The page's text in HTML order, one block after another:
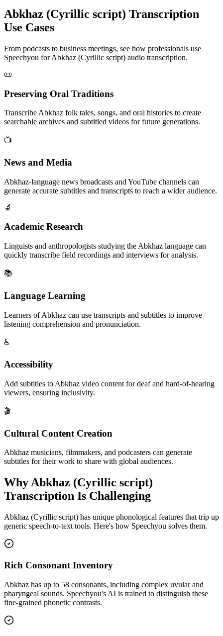
Abkhaz (Cyrillic script) Transcription
Use Cases
From podcasts to business meetings, see how professionals use
Speechyou forAbkhaz (Cyrillic script) audio transcription.
📜
Preserving Oral Traditions
Transcribe Abkhaz folk tales, songs, and oral histories to create
searchable archives and subtitled videos for future generations.
📺
News and Media
Abkhaz-language news broadcasts and YouTube channels can
generate accurate subtitles and transcripts to reach a wider audience.
🔬
Academic Research
Linguists and anthropologists studying the Abkhaz language can
quickly transcribe field recordings and interviews for analysis.
📚
Language Learning
Learners of Abkhaz can use transcripts and subtitles to improve
listening comprehension and pronunciation.
♿
Accessibility
Add subtitles to Abkhaz video content for deaf and hard-of-hearing
viewers, ensuring inclusivity.
🎬
Cultural Content Creation
Abkhaz musicians, filmmakers, and podcasters can generate
subtitles for their work to share with global audiences.
WhyAbkhaz (Cyrillic script)
Transcription Is Challenging
Abkhaz (Cyrillic script) has unique phonological features that trip up
generic speech-to-text tools. Here's how Speechyou solves them.
Rich Consonant Inventory
Abkhaz has up to 58 consonants, including complex uvular and
pharyngeal sounds. Speechyou's AI is trained to distinguish these
fine-grained phonetic contrasts.